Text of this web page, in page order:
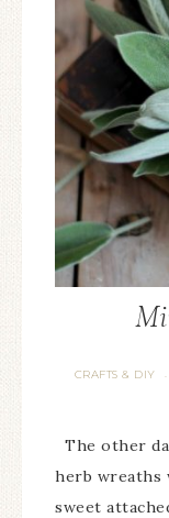
CRAFTS & DIY ·
The other
herb wreaths
sweet